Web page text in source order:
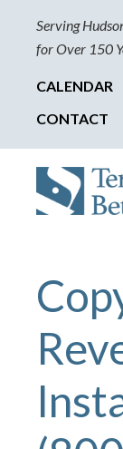
Serving
for Over 150
CALENDAR
CONTACT